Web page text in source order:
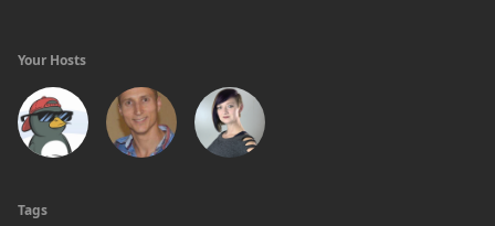
Your Hosts
Tags